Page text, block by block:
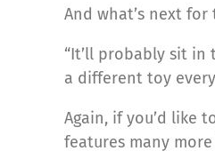
And what’s next
“It’ll probably sit in
a different toy
Again, if you’d like
features many